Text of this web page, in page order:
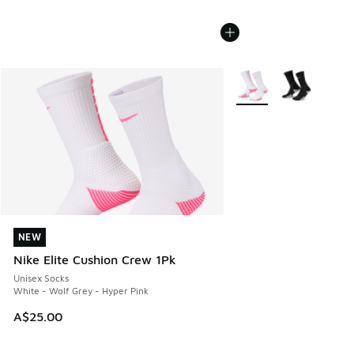
NEW
Nike Elite Cushion Crew 1Pk
Unisex Socks
White - Wolf Grey - Hyper Pink
A$25.00
NEW
More Colors Available